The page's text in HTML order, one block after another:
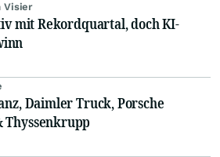
Visier
mit Rekordquartal, doch KI-
Daimler Truck, Porsche